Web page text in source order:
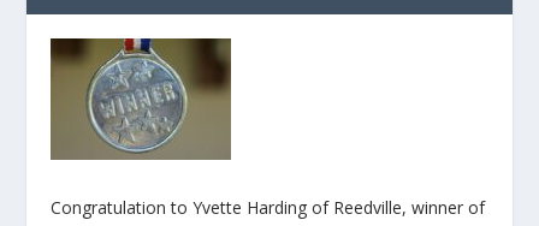
Congratulation to Yvette Harding of Reedville, winner of